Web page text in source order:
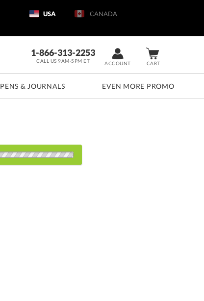
USA CANADA
CART
ACCOUNT
1-866-313-2253
CALL US 9AM-5PM ET
PENS & JOURNALS EVEN MORE PROMO